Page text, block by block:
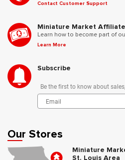
Contact Customer Support
Miniature Market
Learn how to become part of
Learn More
Subscribe
Be the first to know about
Our Stores
Miniature
St. Louis Area